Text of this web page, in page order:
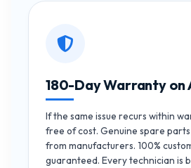
180-Day Warranty on
If the same issue recurs within
free of cost. Genuine spare
from manufacturers. 100%
guaranteed. Every technician is